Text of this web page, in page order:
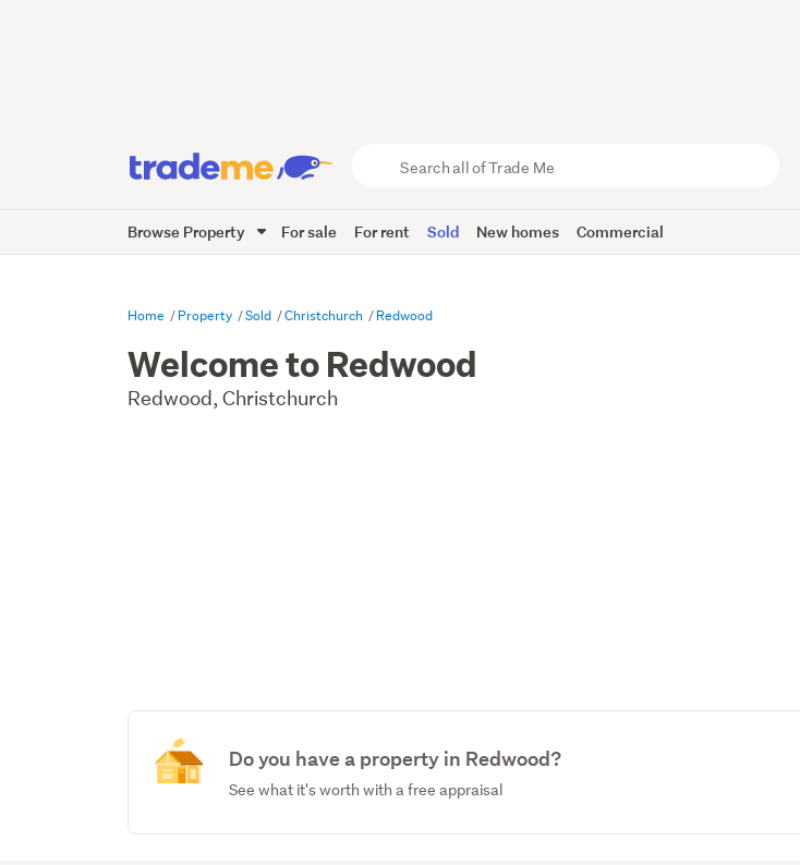
Trade
Me
Browse Property For sale For rent Sold New homes Commercial
Home Property Sold Christchurch Redwood
Welcome to Redwood
Redwood, Christchurch
Do you have a property in Redwood?
See what it's worth with a free appraisal